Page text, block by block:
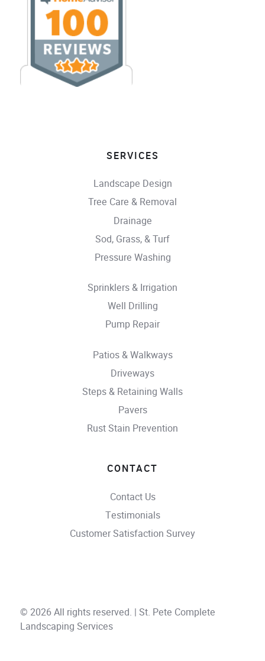
SERVICES
Landscape Design
Tree Care & Removal
Drainage
Sod, Grass, & Turf
Pressure Washing
Sprinklers & Irrigation
Well Drilling
Pump Repair
Patios & Walkways
Driveways
Steps & Retaining Walls
Pavers
Rust Stain Prevention
CONTACT
Contact Us
Testimonials
Customer Satisfaction Survey
© 2026 All rights reserved. | St. Pete Complete
Landscaping Services